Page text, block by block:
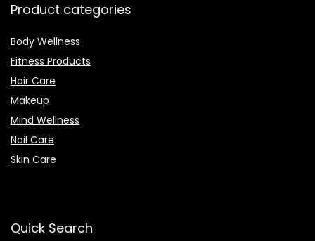
Product categories
Body Wellness
Fitness Products
Hair Care
Makeup
Mind Wellness
Nail Care
Skin Care
Quick Search